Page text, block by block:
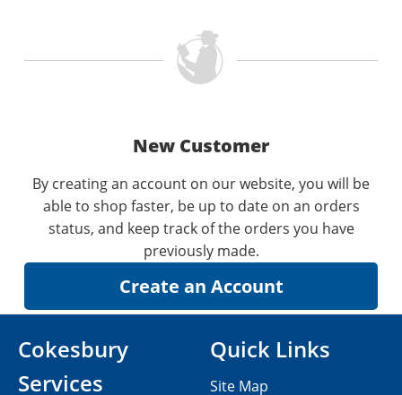
New Customer
By creating an account on our website, you will be
able to shop faster, be up to date on an orders
status, and keep track of the orders you have
previously made.
Cokesbury
Services
Quick Links
Site Map